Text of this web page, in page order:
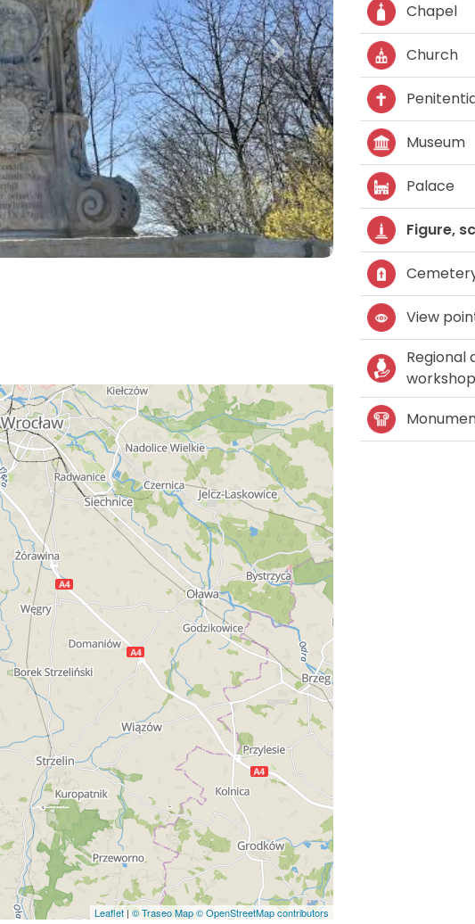
Leaflet | © Traseo Map© OpenStreetMap contributors
Chapel
Church
Museum
Palace
Figure,
View
Regional
workshop